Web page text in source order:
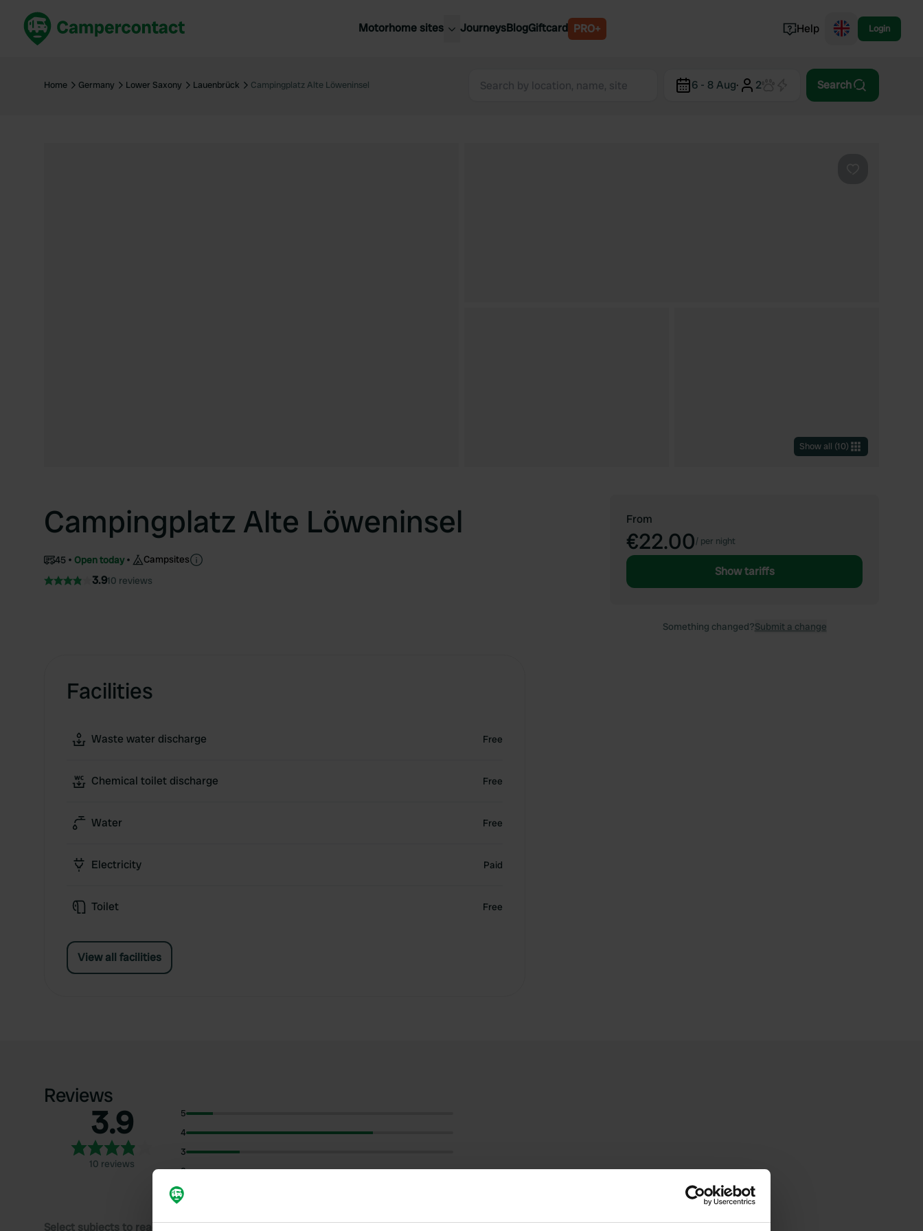
Motorhome sites
United Kingdom
United Kingdom
Belgium
Norway
JourneysBlogGiftcard PRO+ Help Login
Home Germany Lower Saxony Lauenbrück Campingplatz Alte Löweninsel 6 - 8 Aug· 2 Search
Show all (10)
Campingplatz Alte Löweninsel
45 Open today Campsites
3.910 reviews
Facilities
Waste water discharge Free
Chemical toilet discharge Free
Water Free
Electricity Paid
Toilet Free
View all facilities
From
€22.00/ per night
Show tariffs
Something changed?Submit a change
Reviews
3.9
10 reviews
5
4
3
2
1
Select subjects to read reviews: